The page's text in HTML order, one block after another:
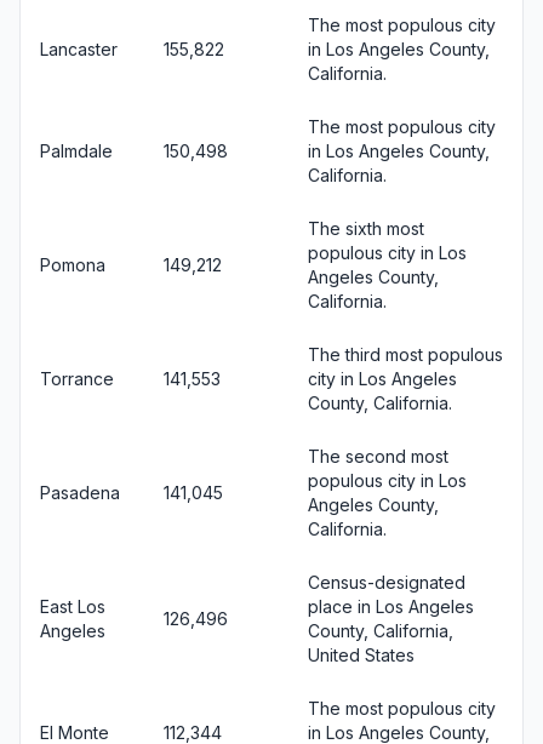
Lancaster 155,822
The most populous city
in Los Angeles County,
California.
Palmdale 150,498
The most populous city
in Los Angeles County,
California.
Pomona 149,212
The sixth most
populous city in Los
Angeles County,
California.
Torrance 141,553
The third most populous
city in Los Angeles
County, California.
Pasadena 141,045
The second most
populous city in Los
Angeles County,
California.
East Los
Angeles
126,496
Census-designated
place in Los Angeles
County, California,
United States
El Monte 112,344
The most populous city
in Los Angeles County,